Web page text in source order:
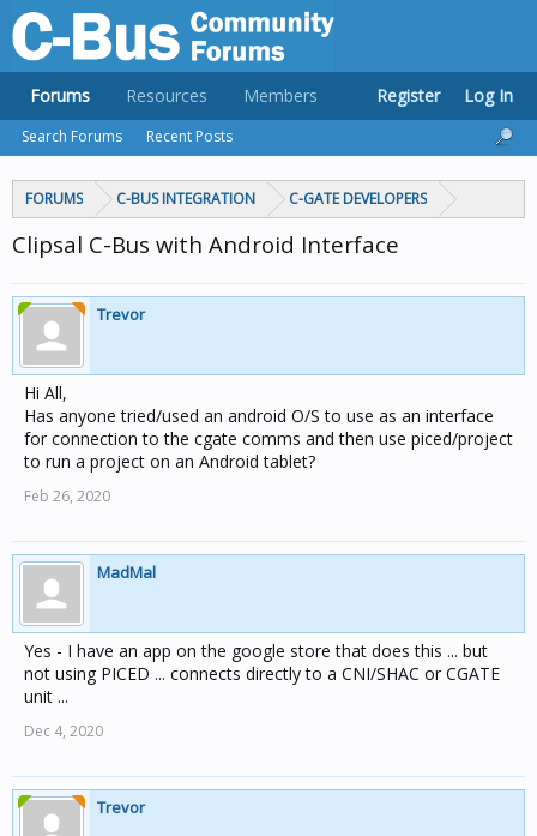
FORUMS C-BUS INTEGRATION C-GATE DEVELOPERS
Clipsal C-Bus with Android Interface
Trevor
Hi All,
Has anyone tried/used an android O/S to use as an interface
for connection to the cgate comms and then use piced/project
to run a project on an Android tablet?
Feb 26, 2020
MadMal
Yes - I have an app on the google store that does this ... but
not using PICED ... connects directly to a CNI/SHAC or CGATE
unit ...
Dec 4, 2020
Trevor
Forums
Search Forums Recent Posts
Resources Members Register Log In